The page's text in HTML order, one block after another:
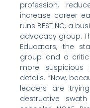
profession,
increase career
runs BEST NC, a
advocacy group.
Educators, the
group and a critic
more
details. “Now,
leaders are
destructive